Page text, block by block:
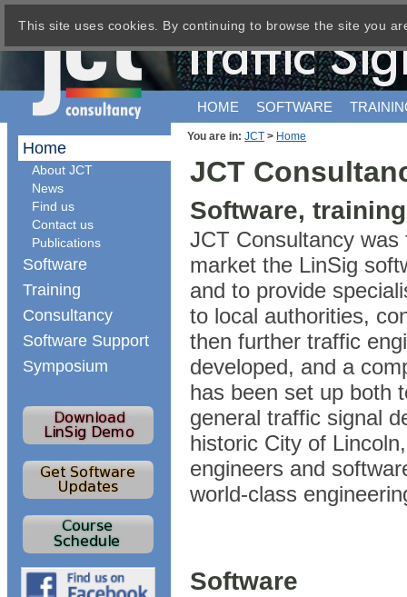
HOME SOFTWARE
You are in:JCT > Home
JCT
Software,
JCT Consultancy
market the LinSig
and to provide
to local authorities,
then further traffic
developed, and a
has been set up both
general traffic signal
historic City of
engineers and
world-class
Software
Home
About JCT
News
Find us
Contact us
Publications
Software
Training
Consultancy
Software Support
Symposium
This site uses cookies. By continuing to browse the site you